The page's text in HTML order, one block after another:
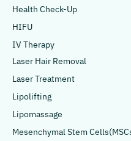
Health Check-Up
HIFU
IV Therapy
Laser Hair Removal
Laser Treatment
Lipolifting
Lipomassage
Mesenchymal Stem